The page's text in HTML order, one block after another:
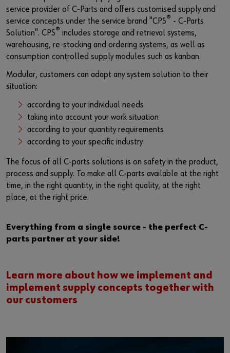
Login
or
Register here in three simple steps to use all functions of the
shop.
Sales to business customers only
Register Now
Materials management
Hazardous materials management
Examples
Fairs
Webinars
News
Contact
service provider of C-Parts and offers customised supply and
service concepts under the service brand "CPS® - C-Parts
Solution". CPS® includes storage and retrieval systems,
warehousing, re-stocking and ordering systems, as well as
consumption controlled supply modules such as kanban.
Modular, customers can adapt any system solution to their
situation:
according to your individual needs
taking into account your work situation
according to your quantity requirements
according to your specific industry
The focus of all C-parts solutions is on safety in the product,
process and supply. To make all C-parts available at the right
time, in the right quantity, in the right quality, at the right
place, at the right price.
Everything from a single source - the perfect C-
parts partner at your side!
Learn more about how we implement and
implement supply concepts together with
our customers